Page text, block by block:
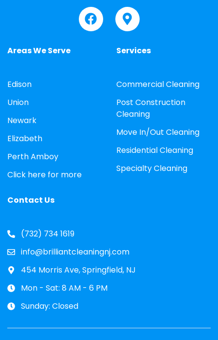
Areas We Serve
Edison
Union
Newark
Elizabeth
Perth Amboy
Click here for more
Services
Commercial Cleaning
Post Construction
Cleaning
Move In/Out Cleaning
Residential Cleaning
Specialty Cleaning
Contact Us
(732) 734 1619
info@brilliantcleaningnj.com
454 Morris Ave, Springfield, NJ
Mon - Sat: 8 AM - 6 PM
Sunday: Closed